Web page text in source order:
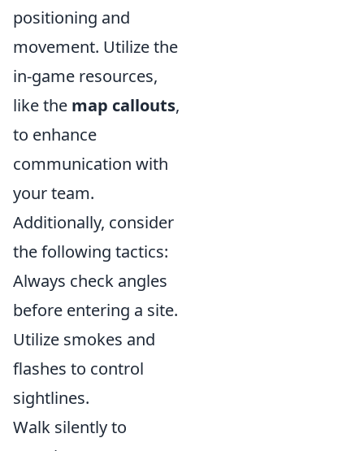
positioning and
movement. Utilize the
in-game resources,
like the map callouts,
to enhance
communication with
your team.
Additionally, consider
the following tactics:
Always check angles
before entering a site.
Utilize smokes and
flashes to control
sightlines.
Walk silently to